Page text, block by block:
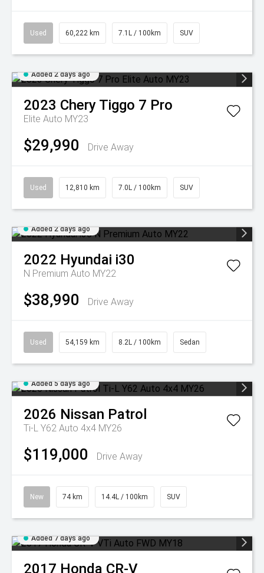
Used 60,222 km 7.1L / 100km SUV
Added 2 days ago
2023 Chery Tiggo 7 Pro
Elite Auto MY23
$29,990 Drive Away
Used 12,810 km 7.0L / 100km SUV
Added 2 days ago
2022 Hyundai i30
N Premium Auto MY22
$38,990 Drive Away
Used 54,159 km 8.2L / 100km Sedan
Added 5 days ago
2026 Nissan Patrol
Ti-L Y62 Auto 4x4 MY26
$119,000 Drive Away
New 74 km 14.4L / 100km SUV
Added 7 days ago
2017 Honda CR-V